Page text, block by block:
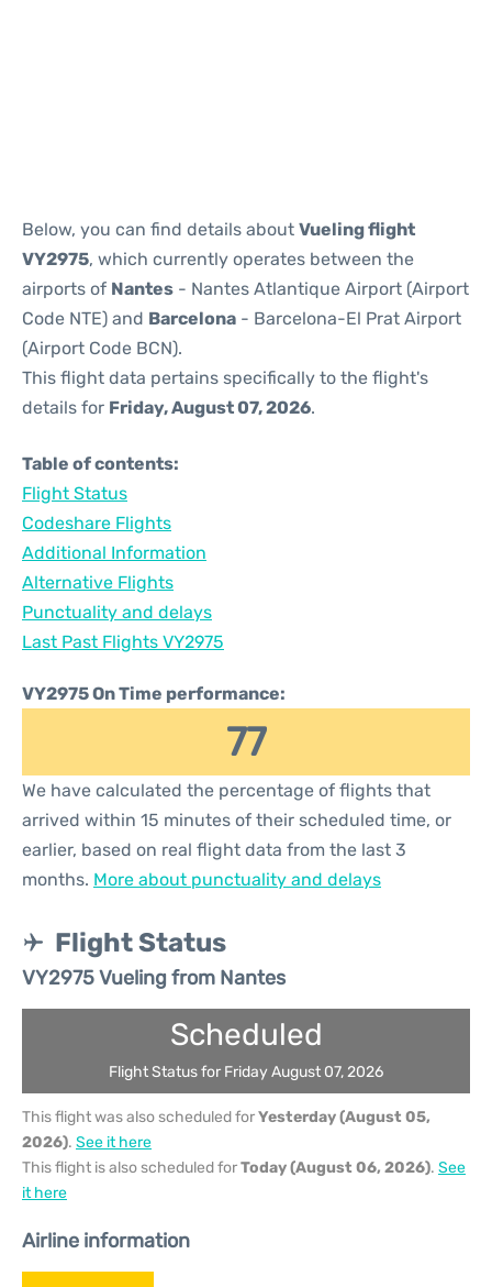
Below, you can find details about Vueling flight
VY2975, which currently operates between the
airports of Nantes - Nantes Atlantique Airport (Airport
Code NTE) and Barcelona - Barcelona-El Prat Airport
(Airport Code BCN).
This flight data pertains specifically to the flight's
details for Friday, August 07, 2026.
Table of contents:
Flight Status
Codeshare Flights
Additional Information
Alternative Flights
Punctuality and delays
Last Past Flights VY2975
VY2975 On Time performance:
77
We have calculated the percentage of flights that
arrived within 15 minutes of their scheduled time, or
earlier, based on real flight data from the last 3
months. More about punctuality and delays
Flight Status
VY2975 Vueling from Nantes
Scheduled
Flight Status for Friday August 07, 2026
This flight was also scheduled forYesterday (August 05,
2026). See it here
This flight is also scheduled forToday (August 06, 2026). See
it here
Airline information